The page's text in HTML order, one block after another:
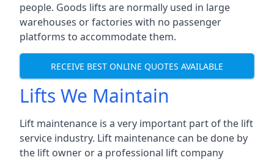
people. Goods lifts are normally used in large
warehouses or factories with no passenger
platforms to accommodate them.
RECEIVE BEST ONLINE QUOTES AVAILABLE
Lifts We Maintain
Lift maintenance is a very important part of the lift
service industry. Lift maintenance can be done by
the lift owner or a professional lift company